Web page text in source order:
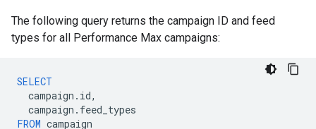
The following query returns the campaign ID and feed
types for all Performance Max campaigns:
SELECT
campaign . id,
campaign . feed_types
FROM campaign